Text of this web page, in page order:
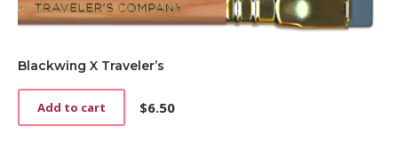
Blackwing X Traveler’s
$6.50
Add to cart